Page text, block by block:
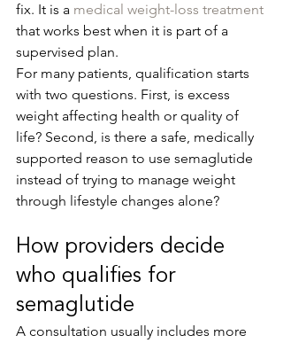
fix. It is a medical weight-loss treatment
that works best when it is part of a
supervised plan.
For many patients, qualification starts
with two questions. First, is excess
weight affecting health or quality of
life? Second, is there a safe, medically
supported reason to use semaglutide
instead of trying to manage weight
through lifestyle changes alone?
How providers decide
who qualifies for
semaglutide
A consultation usually includes more